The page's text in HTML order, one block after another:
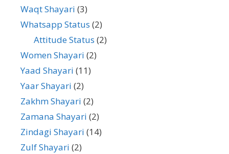
Waqt Shayari (3)
Whatsapp Status (2)
Attitude Status (2)
Women Shayari (2)
Yaad Shayari (11)
Yaar Shayari (2)
Zakhm Shayari (2)
Zamana Shayari (2)
Zindagi Shayari (14)
Zulf Shayari (2)